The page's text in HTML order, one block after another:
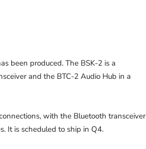
been produced. The BSK-2 is a
and the BTC-2 Audio Hub in a
with the Bluetooth transceiver
It is scheduled to ship in Q4.